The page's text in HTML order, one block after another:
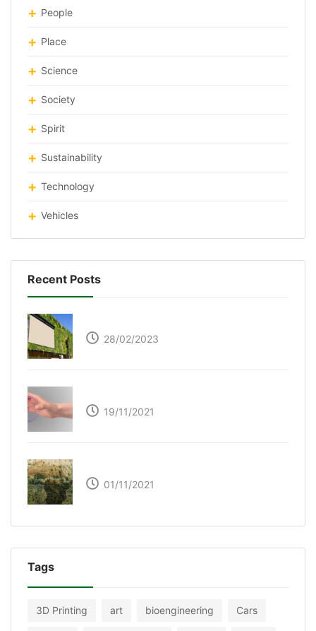
People
Place
Science
Society
Spirit
Sustainability
Technology
Vehicles
Recent Posts
28/02/2023
19/11/2021
01/11/2021
Tags
3D Printing art bioengineering Cars